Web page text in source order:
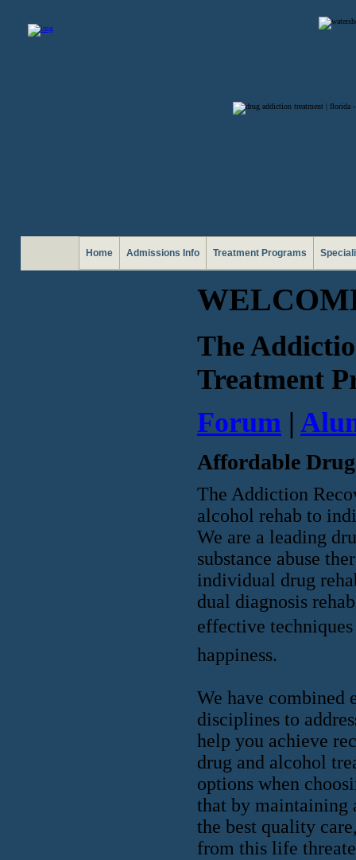
Home Admissions Info Treatment Programs
The
Treatment
Forum |
Affordable
The Addiction
alcohol rehab to
We are a leading
substance abuse
individual drug
dual diagnosis
effective techniques
happiness.
We have combined
disciplines to
help you achieve
drug and alcohol
options when
that by maintaining
the best quality
from this life